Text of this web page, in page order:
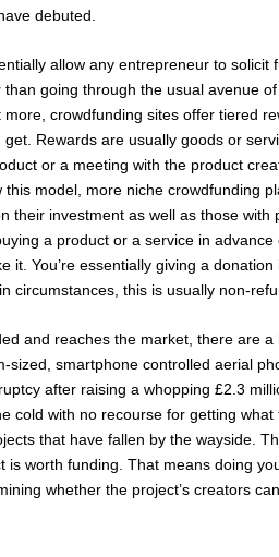
debuted.
allow any entrepreneur to solicit
going through the usual avenue
crowdfunding sites offer tiered
Rewards are usually goods or
or a meeting with the product
model, more niche crowdfunding
their investment as well as those with
a product or a service in advance
it. You’re essentially giving a
circumstances, this is usually non-
and reaches the market, there are a
sized, smartphone controlled aerial
after raising a whopping £2.3
cold with no recourse for getting what
that have fallen by the wayside.
worth funding. That means doing
whether the project’s creators